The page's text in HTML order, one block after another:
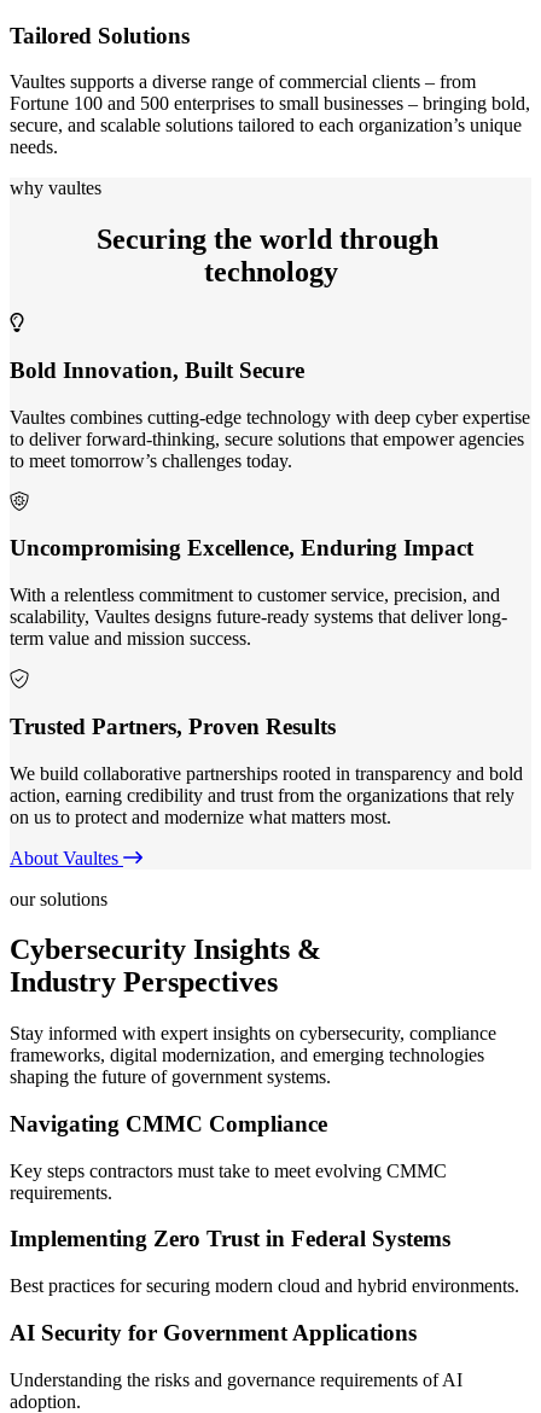
Tailored Solutions
Vaultes supports a diverse range of commercial clients – from
Fortune 100 and 500 enterprises to small businesses – bringing bold,
secure, and scalable solutions tailored to each organization’s unique
needs.
why vaultes
Securing the world through
technology
Bold Innovation, Built Secure
Vaultes combines cutting-edge technology with deep cyber expertise
to deliver forward-thinking, secure solutions that empower agencies
to meet tomorrow’s challenges today.
Uncompromising Excellence, Enduring Impact
With a relentless commitment to customer service, precision, and
scalability, Vaultes designs future-ready systems that deliver long-
term value and mission success.
Trusted Partners, Proven Results
We build collaborative partnerships rooted in transparency and bold
action, earning credibility and trust from the organizations that rely
on us to protect and modernize what matters most.
About Vaultes
our solutions
Cybersecurity Insights &
Industry Perspectives
Stay informed with expert insights on cybersecurity, compliance
frameworks, digital modernization, and emerging technologies
shaping the future of government systems.
Navigating CMMC Compliance
Key steps contractors must take to meet evolving CMMC
requirements.
Implementing Zero Trust in Federal Systems
Best practices for securing modern cloud and hybrid environments.
AI Security for Government Applications
Understanding the risks and governance requirements of AI
adoption.